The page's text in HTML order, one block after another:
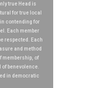
true Head is
for true local
contending for
Each member
respected. Each
and method
membership, of
benevolence.
in democratic